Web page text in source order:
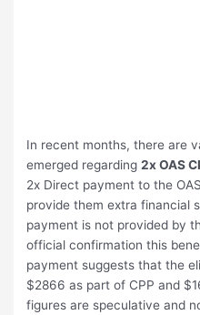
In recent months, there are
emerged regarding2x OAS
2x Direct payment to the
provide them extra financial
payment is not provided by
official confirmation this
payment suggests that the
$2866 as part of CPP and
figures are speculative and